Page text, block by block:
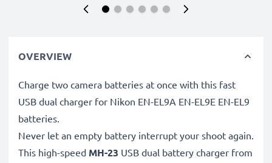
OVERVIEW
Charge two camera batteries at once with this fast
USB dual charger for Nikon EN-EL9A EN-EL9E EN-EL9
batteries.
Never let an empty battery interrupt your shoot again.
This high-speed MH-23 USB dual battery charger from